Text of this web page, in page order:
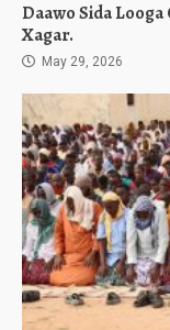
Daawo Sida
Xagar.
May 29, 2026